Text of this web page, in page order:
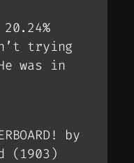
trying
was in
by
(1903)